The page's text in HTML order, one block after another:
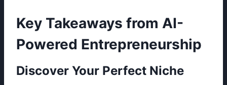
Key Takeaways from AI-
Powered Entrepreneurship
Discover Your Perfect Niche